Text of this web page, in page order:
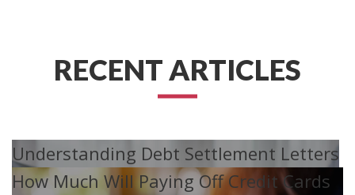
RECENT ARTICLES
Understanding Debt Settlement Letters
How Much Will Paying Off Credit Cards